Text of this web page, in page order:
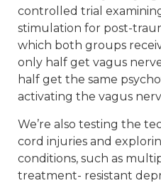
controlled trial
stimulation for post-
which both groups
only half get vagus
half get the same
activating the vagus
We’re also testing the
cord injuries and
conditions, such as
treatment- resistant